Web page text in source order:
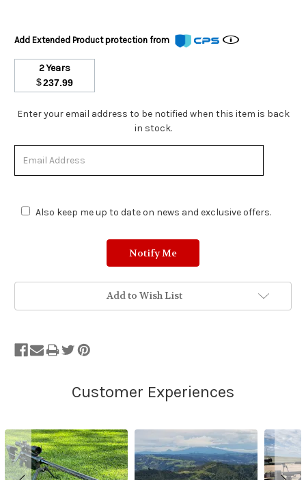
Add Extended Product protection from
2 Years
$237.99
Stock
Stock.
Enter your email address to be notified when this item is back
in stock.
Also keep me up to date on news and exclusive offers.
Add to Wish List